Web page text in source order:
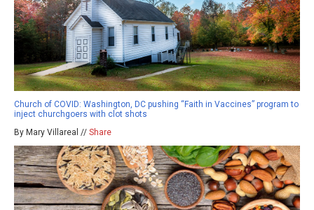
Church of COVID: Washington, DC pushing “Faith in Vaccines” program to
inject churchgoers with clot shots
By Mary Villareal // Share